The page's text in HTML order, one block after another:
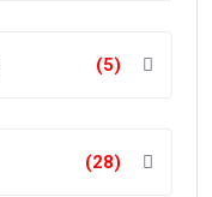
(5)
(28)